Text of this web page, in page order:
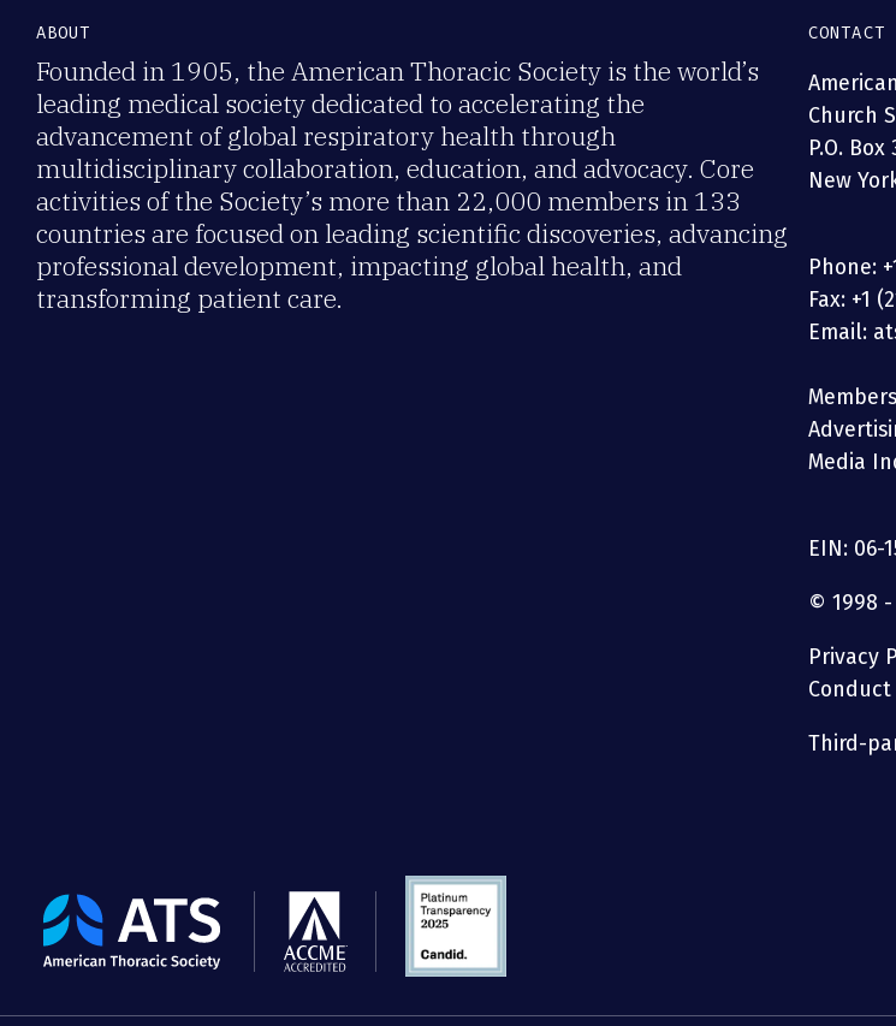
ABOUT
Founded in 1905, the American Thoracic Society is the world’s
leading medical society dedicated to accelerating the
advancement of global respiratory health through
multidisciplinary collaboration, education, and advocacy. Core
activities of the Society’s more than 22,000 members in 133
countries are focused on leading scientific discoveries, advancing
professional development, impacting global health, and
transforming patient care.
CONTACT
Church
P.O. Box
New
Phone:
Fax: +1
Email:
Media
EIN: 06-
© 1998
Privacy
Conduct
Third-
The
American
Thoracic